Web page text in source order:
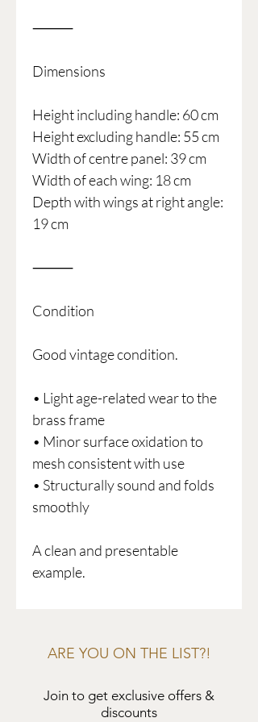
⸻
Dimensions
Height including handle: 60 cm
Height excluding handle: 55 cm
Width of centre panel: 39 cm
Width of each wing: 18 cm
Depth with wings at right angle:
19 cm
⸻
Condition
Good vintage condition.
• Light age-related wear to the
brass frame
• Minor surface oxidation to
mesh consistent with use
• Structurally sound and folds
smoothly
A clean and presentable
example.
ARE YOU ON THE LIST?!
Join to get exclusive offers &
discounts